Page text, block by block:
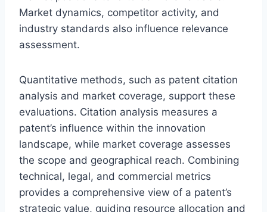
Market dynamics, competitor activity, and
industry standards also influence relevance
assessment.
Quantitative methods, such as patent citation
analysis and market coverage, support these
evaluations. Citation analysis measures a
patent’s influence within the innovation
landscape, while market coverage assesses
the scope and geographical reach. Combining
technical, legal, and commercial metrics
provides a comprehensive view of a patent’s
strategic value, guiding resource allocation and